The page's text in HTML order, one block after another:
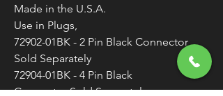
Made in the U.S.A.
Use in Plugs,
72902-01BK - 2 Pin Black Connector
Sold Separately
72904-01BK - 4 Pin Black
Connector Sold Separately